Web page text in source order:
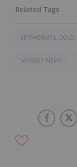
EPITHERMAL GOLD
MARKET NEWS